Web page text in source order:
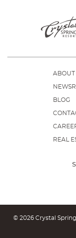
ABOUT
BLOG
REAL
© 2026 Crystal